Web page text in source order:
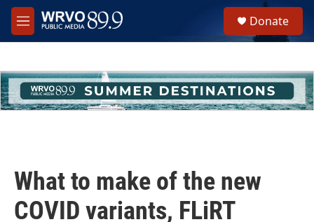
Skip to main content
M
e
h
u
e
Donate
What to make of the new
COVID variants, FLiRT